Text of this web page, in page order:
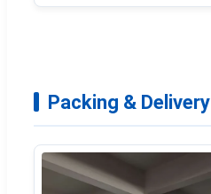
Packing & Delivery